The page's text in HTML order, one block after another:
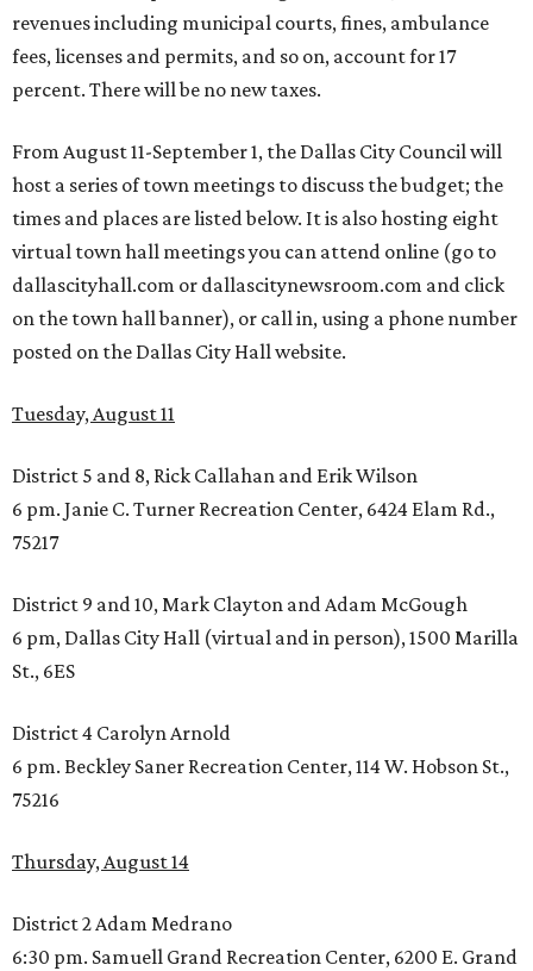
revenues including municipal courts, fines, ambulance
fees, licenses and permits, and so on, account for 17
percent. There will be no new taxes.
From August 11-September 1, the Dallas City Council will
host a series of town meetings to discuss the budget; the
times and places are listed below. It is also hosting eight
virtual town hall meetings you can attend online (go to
dallascityhall.com or dallascitynewsroom.com and click
on the town hall banner), or call in, using a phone number
posted on the Dallas City Hall website.
Tuesday, August 11
District 5 and 8, Rick Callahan and Erik Wilson
6 pm. Janie C. Turner Recreation Center, 6424 Elam Rd.,
75217
District 9 and 10, Mark Clayton and Adam McGough
6 pm, Dallas City Hall (virtual and in person), 1500 Marilla
St., 6ES
District 4 Carolyn Arnold
6 pm. Beckley Saner Recreation Center, 114 W. Hobson St.,
75216
Thursday, August 14
District 2 Adam Medrano
6:30 pm. Samuell Grand Recreation Center, 6200 E. Grand